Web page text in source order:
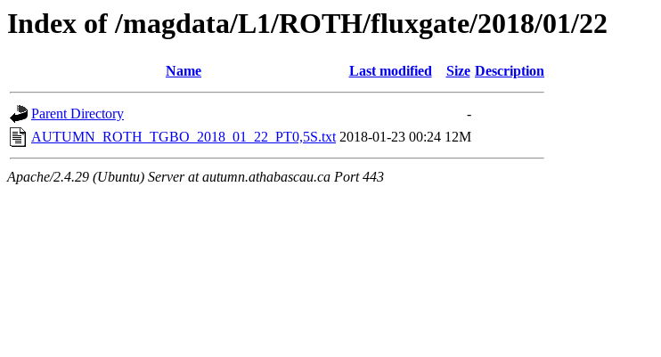
Index of /magdata/L1/ROTH/fluxgate/2018/01/22
Name Last modified Size Description
Parent Directory
-
AUTUMN_ROTH_TGBO_2018_01_22_PT0,5S.txt 2018-01-23 00:24 12M
Apache/2.4.29 (Ubuntu) Server at autumn.athabascau.ca Port 443